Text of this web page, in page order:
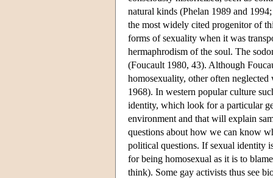
natural kinds (Phelan 1989 and
the most widely cited progenitor of
forms of sexuality when it was
hermaphrodism of the soul. The
(Foucault 1980, 43). Although
homosexuality, other often
1968). In western popular culture
identity, which look for a particular
environment and that will explain
questions about how we can know
political questions. If sexual identity
for being homosexual as it is to
think). Some gay activists thus see